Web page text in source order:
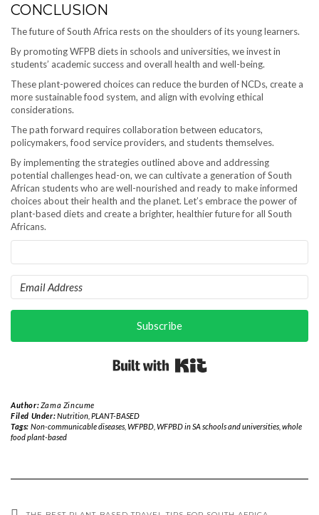
CONCLUSION
The future of South Africa rests on the shoulders of its young learners.
By promoting WFPB diets in schools and universities, we invest in
students’ academic success and overall health and well-being.
These plant-powered choices can reduce the burden of NCDs, create a
more sustainable food system, and align with evolving ethical
considerations.
The path forward requires collaboration between educators,
policymakers, food service providers, and students themselves.
By implementing the strategies outlined above and addressing
potential challenges head-on, we can cultivate a generation of South
African students who are well-nourished and ready to make informed
choices about their health and the planet. Let’s embrace the power of
plant-based diets and create a brighter, healthier future for all South
Africans.
Subscribe
Author:Zama Zincume
Filed Under:Nutrition, PLANT-BASED
Tags: Non-communicable diseases, WFPBD, WFPBD in SA schools and universities, whole
food plant-based